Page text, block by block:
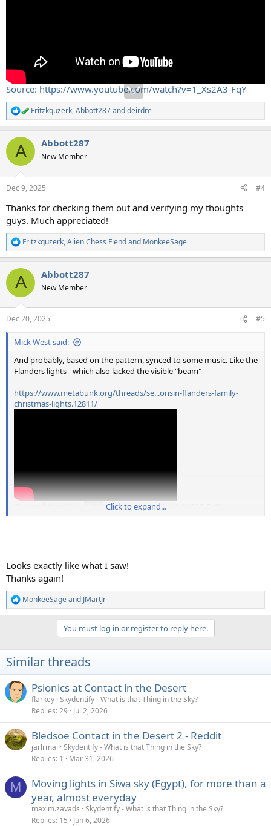
Source: https://www.youtube.com/watch?v=1_Xs2A3-FqY
R
e
c
i
s
Fritzkquzerk,Abbott287anddeirdre
A Abbott287
New Member
Dec 9, 2025 #4
Thanks for checking them out and verifying my thoughts
guys. Much appreciated!
R
e
c
i
s
:
Fritzkquzerk,Alien Chess Fiendand MonkeeSage
A Abbott287
New Member
Dec 20, 2025 #5
Mick West said:
And probably, based on the pattern, synced to some music. Like the
Flanders lights - which also lacked the visible "beam"
https://www.metabunk.org/threads/se...onsin-flanders-family-
christmas-lights.12811/
Source: https://www.youtube.com/watch?v=1_Xs2A3-FqY
Click to expand...
Looks exactly like what I saw!
Thanks again!
R
e
i
o
s
:
MonkeeSageand JMartJr
You must log in or register to reply here.
Similar threads
Psionics at Contact in the Desert
flarkey Skydentify - What is that Thing in the Sky?
Replies 29 Jul 2, 2026
Bledsoe Contact in the Desert 2 - Reddit
jarlrmai Skydentify - What is that Thing in the Sky?
Replies 1 Mar 31, 2026
M
Moving lights in Siwa sky (Egypt), for more than a
year, almost everyday
maxim.zavads Skydentify - What is that Thing in the Sky?
Replies 15 Jun 6, 2026